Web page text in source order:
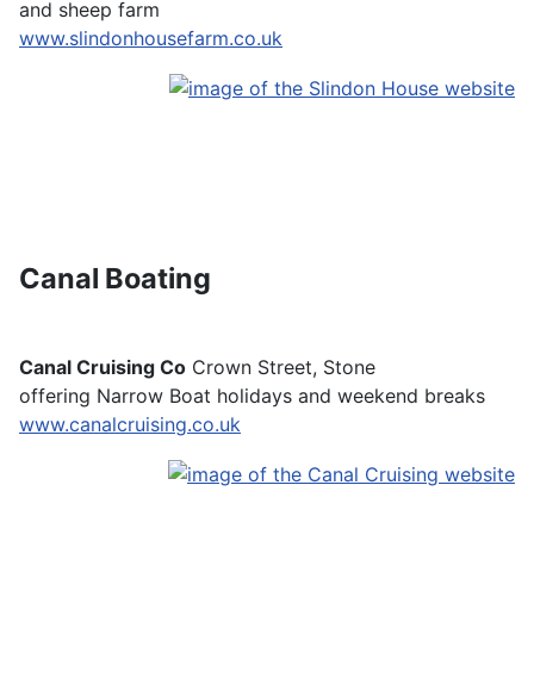
and sheep farm
www.slindonhousefarm.co.uk
Canal Boating
Canal Cruising Co Crown Street, Stone
offering Narrow Boat holidays and weekend breaks
www.canalcruising.co.uk